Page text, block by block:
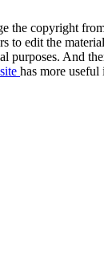
the copyright
to edit the
purposes. And
has more